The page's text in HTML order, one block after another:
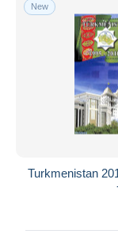
New
Turkmenistan